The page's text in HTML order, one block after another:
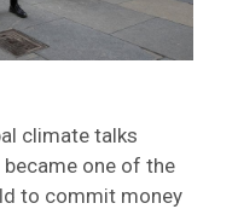
climate talks
became one of the
to commit money